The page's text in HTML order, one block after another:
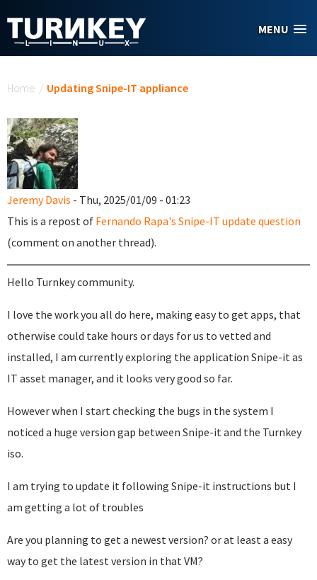
MENU
Home / Updating Snipe-IT appliance
Jeremy Davis - Thu, 2025/01/09 - 01:23
This is a repost of Fernando Rapa's Snipe-IT update question
(comment on another thread).
Hello Turnkey community.
I love the work you all do here, making easy to get apps, that
otherwise could take hours or days for us to vetted and
installed, I am currently exploring the application Snipe-it as
IT asset manager, and it looks very good so far.
However when I start checking the bugs in the system I
noticed a huge version gap between Snipe-it and the Turnkey
iso.
I am trying to update it following Snipe-it instructions but I
am getting a lot of troubles
Are you planning to get a newest version? or at least a easy
way to get the latest version in that VM?